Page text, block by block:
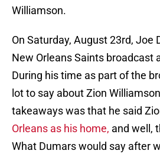
Williamson.
On Saturday, August 23rd, Joe
New Orleans Saints broadcast
During his time as part of the
lot to say about Zion
takeaways was that he said
Orleans as his home, and well,
What Dumars would say after